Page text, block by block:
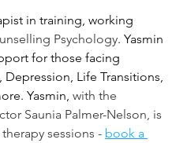
in training, working
Psychology. Yasmin
for those facing
Life Transitions,
Yasmin, with the
Saunia Palmer-Nelson, is
sessions - book a